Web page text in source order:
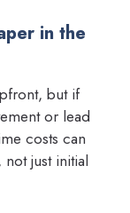
in the
but if
or lead
costs can
just initial